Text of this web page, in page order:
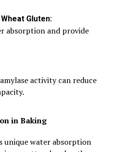
Gluten:
absorption and provide
activity can reduce
in Baking
unique water absorption